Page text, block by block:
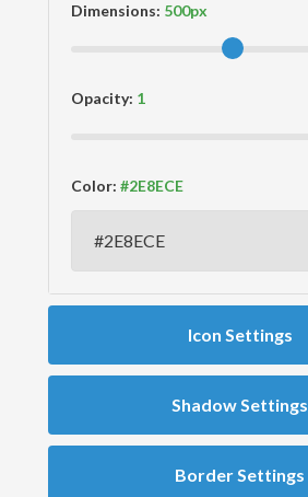
Dimensions:
Opacity:
Color:
Icon Settings
Shadow Settings
Border Settings